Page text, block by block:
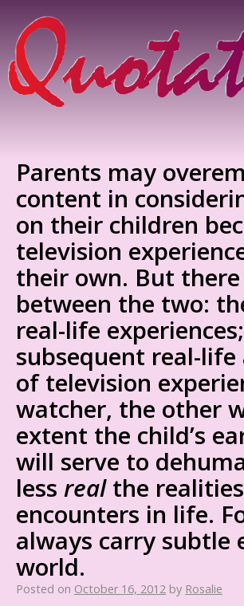
Parents may
content in
on their children
television
their own. But
between the two:
real-life
subsequent real-
of television
watcher, the other
extent the child’s
will serve to
less realthe
encounters in life.
always carry subtle
world.
Posted on October 16, 2012 by Rosalie